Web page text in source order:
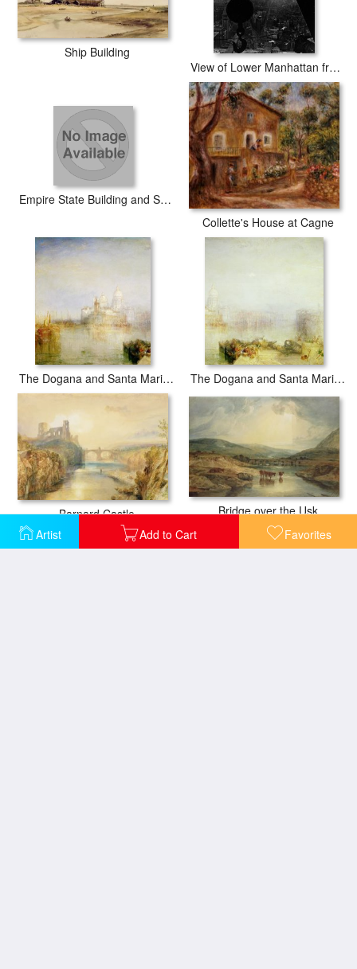
Artist Add to Cart Favorites
Ship Building
View of Lower Manhattan from the Empire State Building
Empire State Building and Skyline I
Collette's House at Cagne
The Dogana and Santa Maria della Salute Venice The Dogana and Santa Maria della Salute Venice
Barnard Castle Bridge over the Usk